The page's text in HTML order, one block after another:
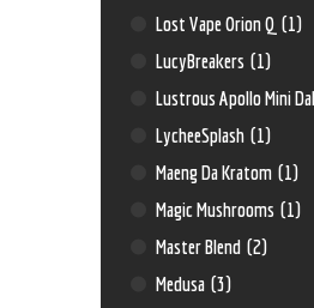
Lost Vape Orion Q (1)
LucyBreakers (1)
Lustrous Apollo Mini
LycheeSplash (1)
Maeng Da Kratom (1)
Magic Mushrooms (1)
Master Blend (2)
Medusa (3)